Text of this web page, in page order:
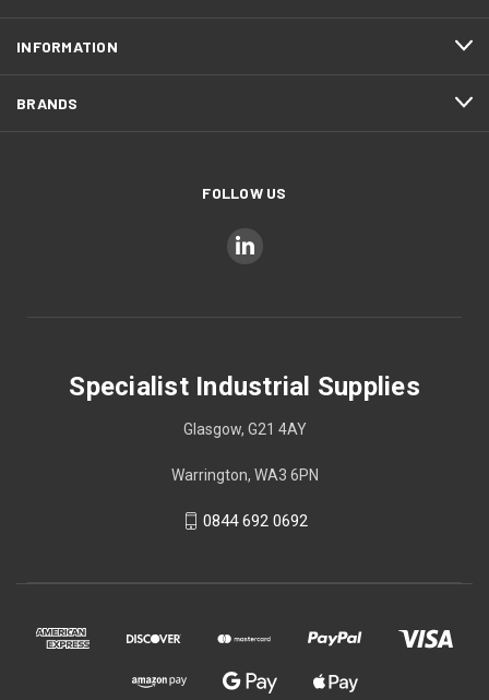
INFORMATION
BRANDS
FOLLOW US
Specialist Industrial Supplies
Glasgow, G21 4AY
Warrington, WA3 6PN
0844 692 0692